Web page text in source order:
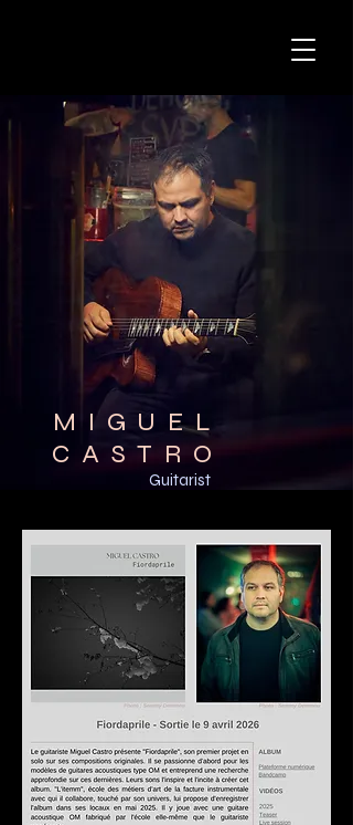
MIGUEL
CASTRO
Guitarist